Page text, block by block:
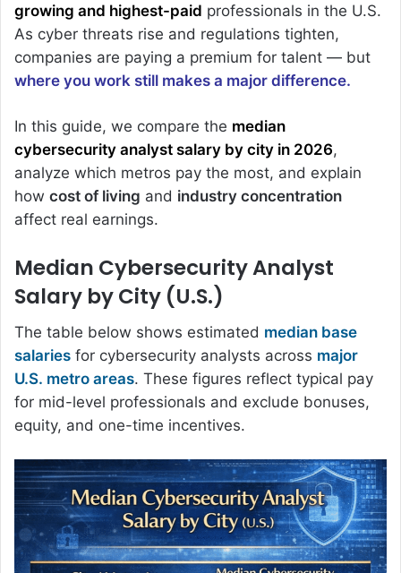
growing and highest-paid professionals in the U.S.
As cyber threats rise and regulations tighten,
companies are paying a premium for talent — but
where you work still makes a major difference.
In this guide, we compare the median
cybersecurity analyst salary by city in 2026,
analyze which metros pay the most, and explain
how cost of living and industry concentration
affect real earnings.
Median Cybersecurity Analyst
Salary by City (U.S.)
The table below shows estimated median base
salaries for cybersecurity analysts across major
U.S. metro areas. These figures reflect typical pay
for mid-level professionals and exclude bonuses,
equity, and one-time incentives.